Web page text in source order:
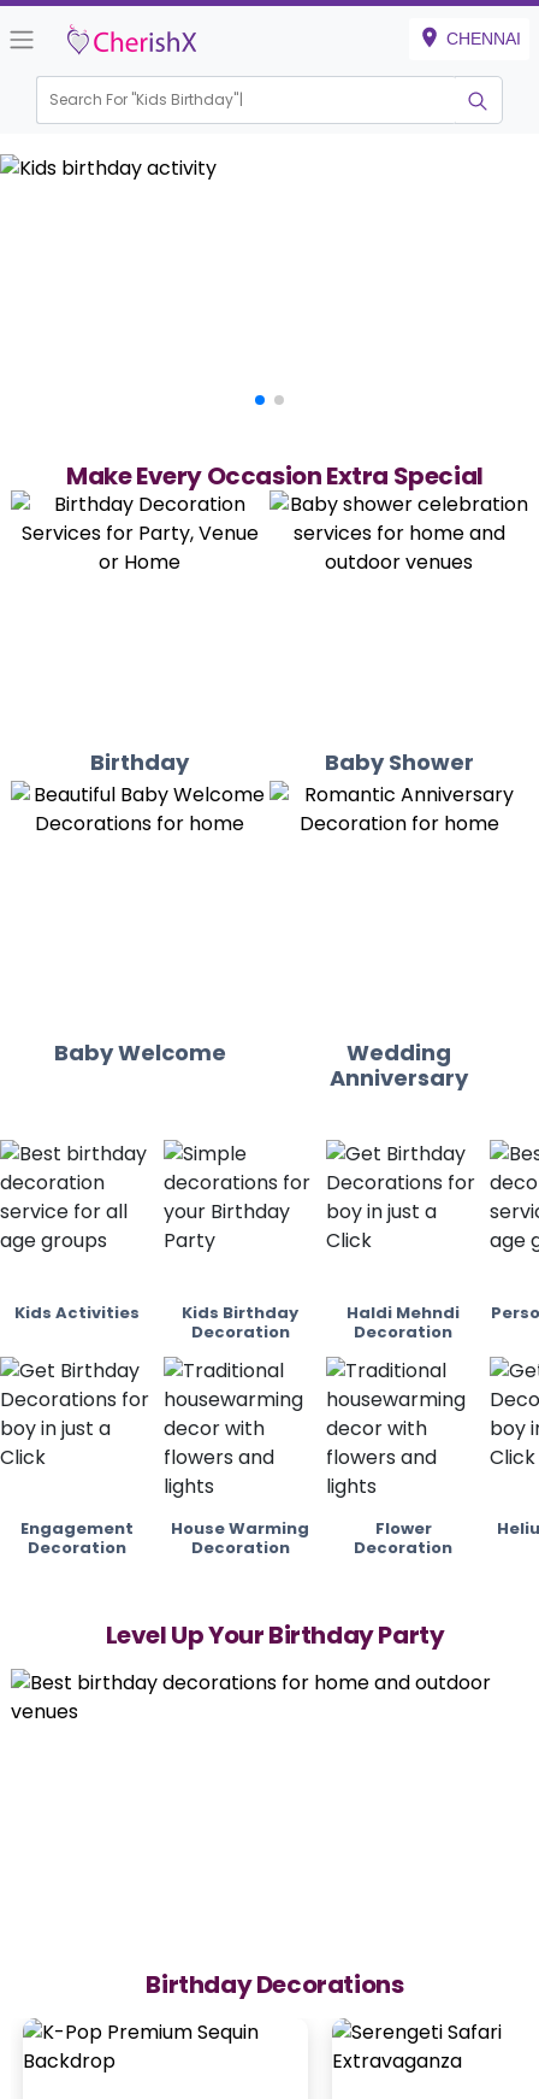
CHENNAI
Search For "Kids Birthday"|
Make Every Occasion Extra Special
Birthday Baby Shower
Baby Welcome
Wedding
Anniversary
Kids Activities
Kids Birthday
Decoration
Haldi Mehndi
Decoration
Engagement
Decoration
House Warming
Decoration
Flower
Decoration
Level Up Your Birthday Party
Birthday Decorations